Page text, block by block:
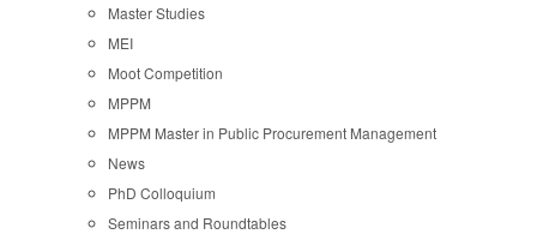
Master Studies
MEI
Moot Competition
MPPM
MPPM Master in Public Procurement Management
News
PhD Colloquium
Seminars and Roundtables